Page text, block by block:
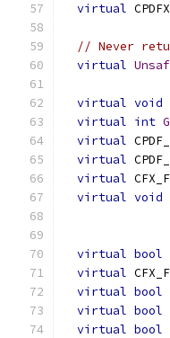
virtual
// Never
virtual
virtual void
virtual int
virtual
virtual
virtual
virtual void
virtual bool
virtual
virtual bool
virtual bool
virtual bool